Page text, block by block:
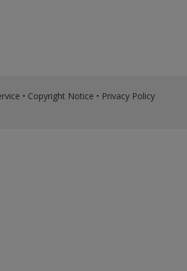
• Copyright Notice • Privacy Policy